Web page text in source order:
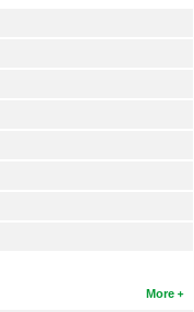
More